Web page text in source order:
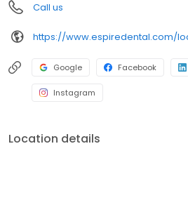
Call us
https://www.espiredental.com/
Google Facebook
Instagram
Location details